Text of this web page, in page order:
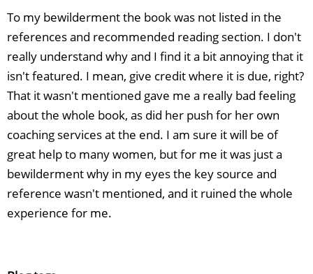
To my bewilderment the book was not listed in the
references and recommended reading section. I don't
really understand why and I find it a bit annoying that it
isn't featured. I mean, give credit where it is due, right?
That it wasn't mentioned gave me a really bad feeling
about the whole book, as did her push for her own
coaching services at the end. I am sure it will be of
great help to many women, but for me it was just a
bewilderment why in my eyes the key source and
reference wasn't mentioned, and it ruined the whole
experience for me.